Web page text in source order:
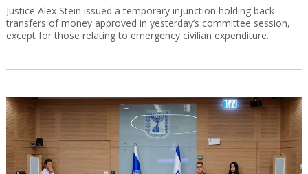
Justice Alex Stein issued a temporary injunction holding back
transfers of money approved in yesterday’s committee session,
except for those relating to emergency civilian expenditure.